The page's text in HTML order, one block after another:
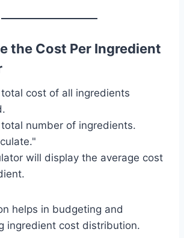
the Cost Per Ingredient
cost of all ingredients
number of ingredients.
will display the average cost
helps in budgeting and
ingredient cost distribution.